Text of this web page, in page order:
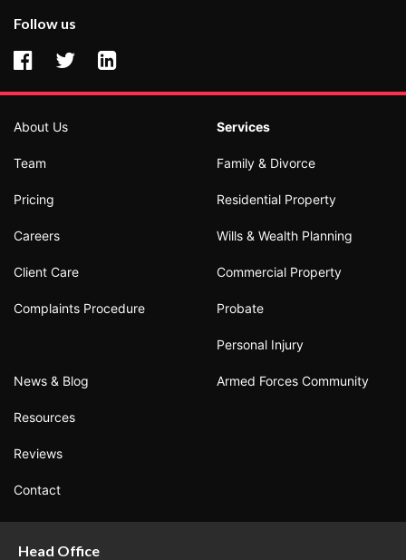
Follow us
About Us
Team
Pricing
Careers
Client Care
Complaints Procedure
News & Blog
Resources
Reviews
Contact
Services
Family & Divorce
Residential Property
Wills & Wealth Planning
Commercial Property
Probate
Personal Injury
Armed Forces Community
Head Office